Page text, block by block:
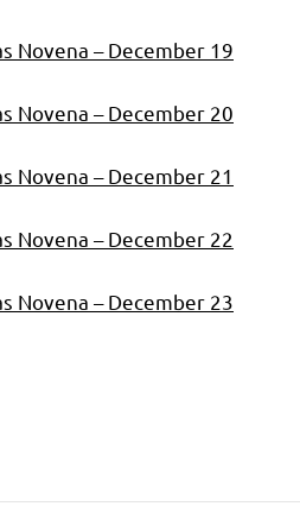
Novena – December 19
Novena – December 20
Novena – December 21
Novena – December 22
Novena – December 23